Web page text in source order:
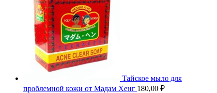
Тайское мыло для
проблемной кожи от Мадам Хенг 180,00 ₽